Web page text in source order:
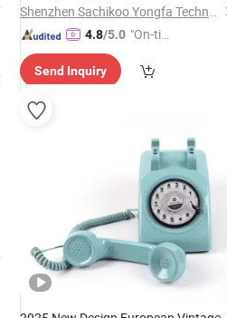
Shenzhen Sachikoo Yongfa Technology Co., Ltd.
4.8/5.0 "On-tim
ry"
Send Inquiry